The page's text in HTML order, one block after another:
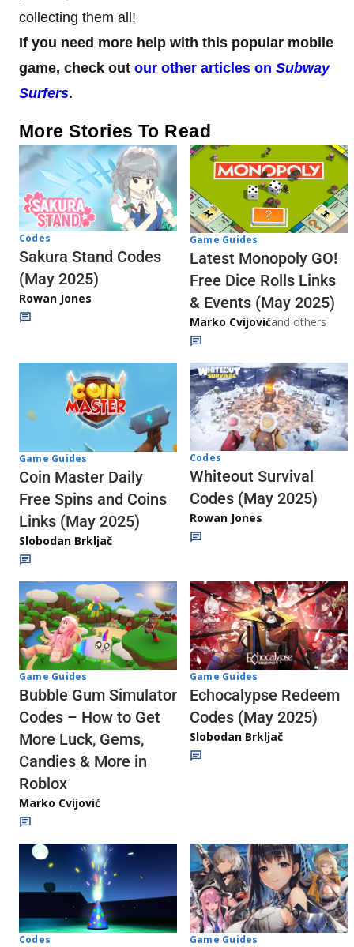
collecting them all!
If you need more help with this popular mobile
game, check out our other articles on Subway
Surfers.
More Stories To Read
Codes
Sakura Stand Codes
(May 2025)
Rowan Jones
Game Guides
Latest Monopoly GO!
Free Dice Rolls Links
& Events (May 2025)
Marko Cvijovićand others
Game Guides
Coin Master Daily
Free Spins and Coins
Links (May 2025)
Slobodan Brkljač
Codes
Whiteout Survival
Codes (May 2025)
Rowan Jones
Game Guides
Bubble Gum Simulator
Codes – How to Get
More Luck, Gems,
Candies & More in
Roblox
Marko Cvijović
Game Guides
Echocalypse Redeem
Codes (May 2025)
Slobodan Brkljač
Codes Game Guides